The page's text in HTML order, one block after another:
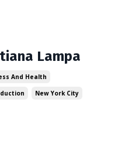
Lampa
And Health
New York City